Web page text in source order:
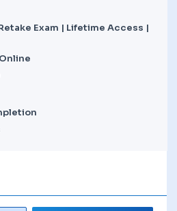
Exam | Lifetime Access |